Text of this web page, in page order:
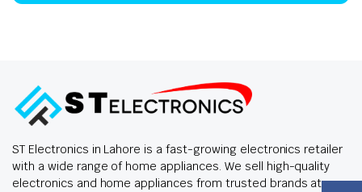
ST Electronics in Lahore is a fast-growing electronics retailer
with a wide range of home appliances. We sell high-quality
electronics and home appliances from trusted brands at